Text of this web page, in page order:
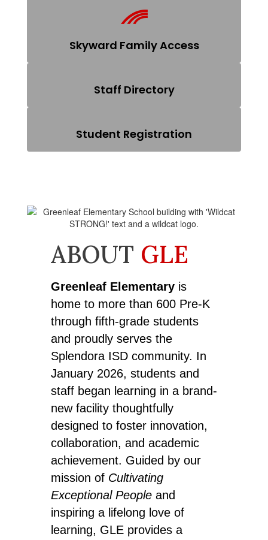
Skyward Family Access
Staff Directory
Student Registration
ABOUT GLE
Greenleaf Elementary is
home to more than 600 Pre-K
through fifth-grade students
and proudly serves the
Splendora ISD community. In
January 2026, students and
staff began learning in a brand-
new facility thoughtfully
designed to foster innovation,
collaboration, and academic
achievement. Guided by our
mission of Cultivating
Exceptional People and
inspiring a lifelong love of
learning, GLE provides a